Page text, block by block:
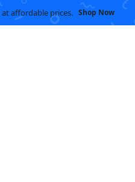
affordable prices. Shop Now